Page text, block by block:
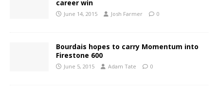
career win
June 14, 2015 Josh Farmer 0
Bourdais hopes to carry Momentum into
Firestone 600
June 5, 2015 Adam Tate 0